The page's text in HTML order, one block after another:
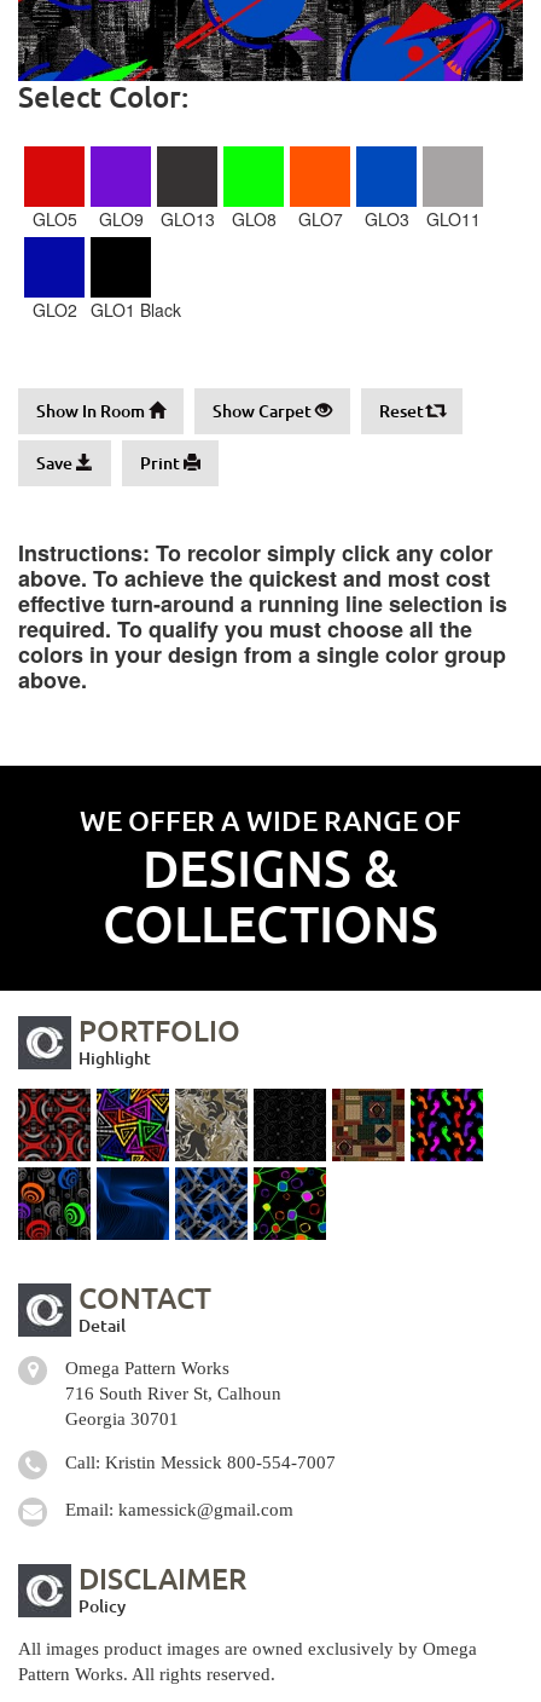
Select Color:
GLO5 GLO9 GLO13 GLO8 GLO7 GLO3 GLO11
GLO2 GLO1 Black
Show In Room Show Carpet Reset
Save Print
Instructions: To recolor simply click any color
above. To achieve the quickest and most cost
effective turn-around a running line selection is
required. To qualify you must choose all the
colors in your design from a single color group
above.
WE OFFER A WIDE RANGE OF
DESIGNS &
COLLECTIONS
PORTFOLIO
Highlight
CONTACT
Detail
Omega Pattern Works
716 South River St, Calhoun
Georgia 30701
Call: Kristin Messick 800-554-7007
Email: kamessick@gmail.com
DISCLAIMER
Policy
All images product images are owned exclusively by Omega
Pattern Works. All rights reserved.